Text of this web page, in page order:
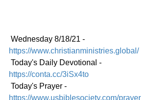
Wednesday 8/18/21 -
https://www.christianministries.global/
Today's Daily Devotional -
https://conta.cc/3iSx4to
Today's Prayer -
https://www.usbiblesociety.com/prayer